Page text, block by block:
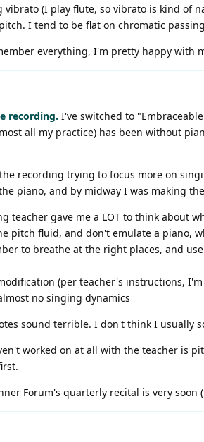
vibrato (I play flute, so vibrato is kind of
I tend to be flat on chromatic
everything, I'm pretty happy with
recording. I've switched to
all my practice) has been without
recording trying to focus more on
piano, and by midway I was making
teacher gave me a LOT to think about
pitch fluid, and don't emulate a piano,
to breathe at the right places, and
(per teacher's instructions,
no singing dynamics
sound terrible. I don't think I usually
worked on at all with the teacher is
Forum's quarterly recital is very